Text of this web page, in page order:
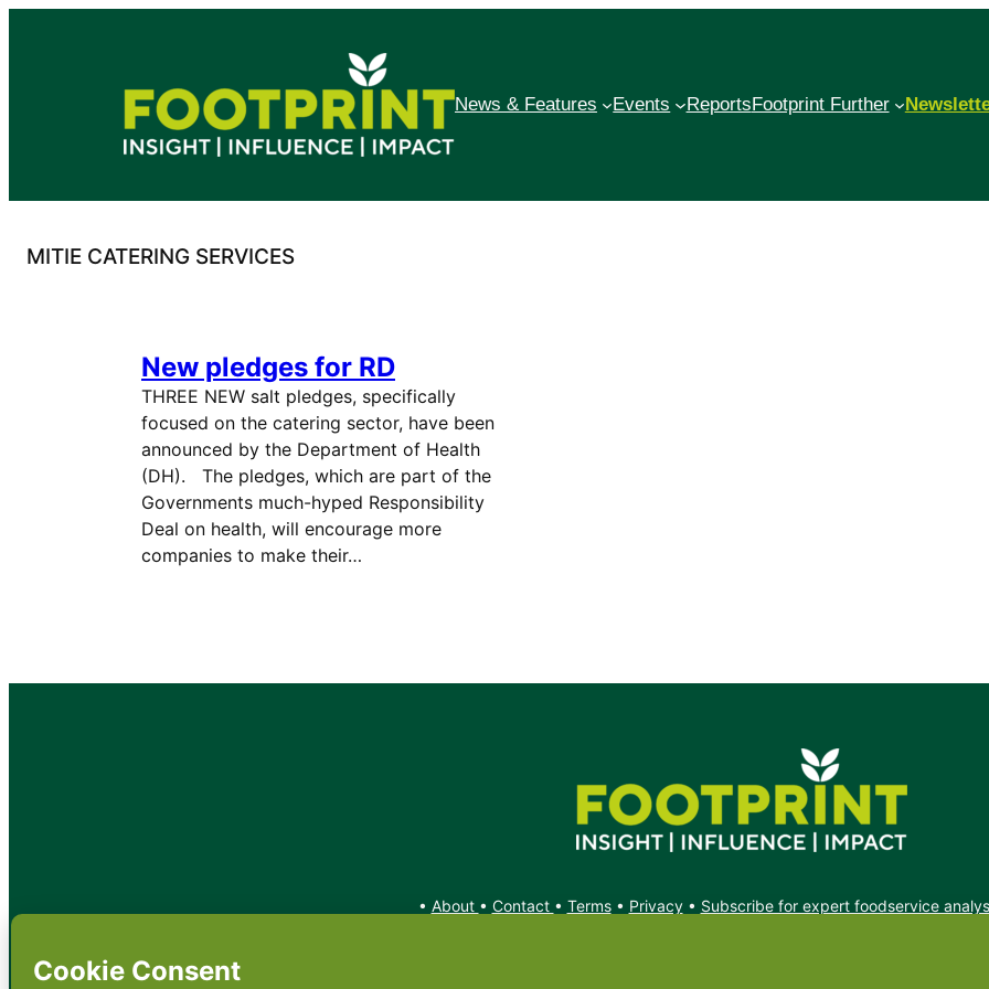
News & Features Events ReportsFootprint Further
MITIE CATERING SERVICES
New pledges for RD
THREE NEW salt pledges, specifically
focused on the catering sector, have been
announced by the Department of Health
(DH). The pledges, which are part of the
Governments much-hyped Responsibility
Deal on health, will encourage more
companies to make their…
• About • Contact • Terms• Privacy• Subscribe for expert foodservice